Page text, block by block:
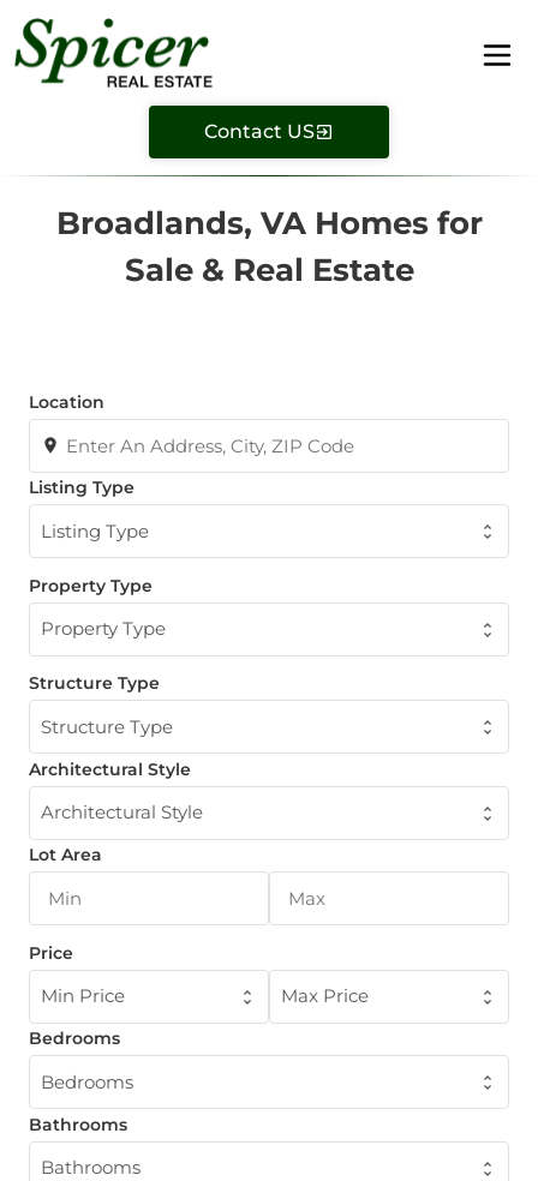
Contact US
Broadlands, VA Homes for
Sale & Real Estate
Location
Listing Type
Listing Type
Property Type
Property Type
Structure Type
Structure Type
Architectural Style
Architectural Style
Lot Area
Price
Min Price Max Price
Bedrooms
Bedrooms
Bathrooms
Bathrooms